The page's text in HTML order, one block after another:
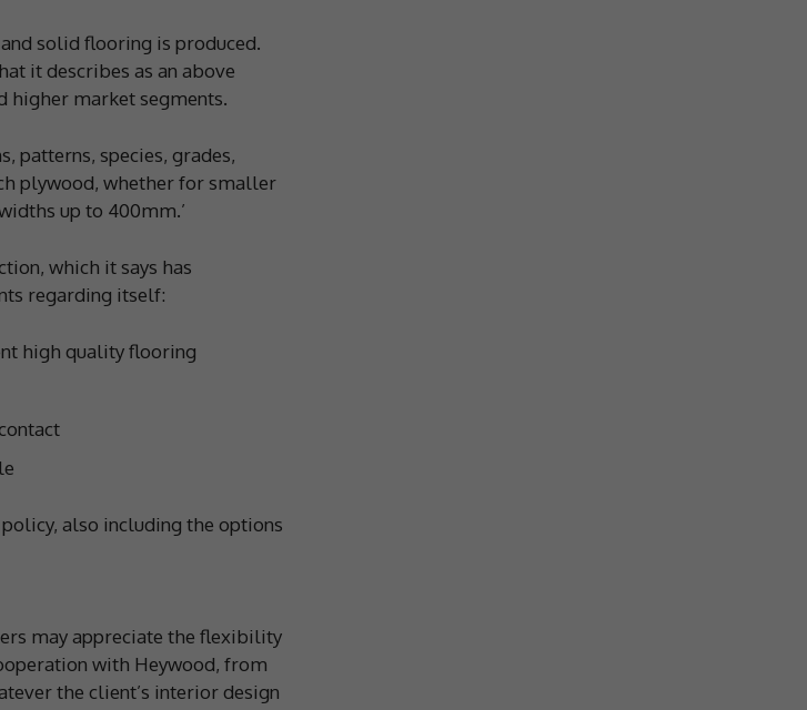
solid flooring is produced.
it describes as an above
higher market segments.
patterns, species, grades,
plywood, whether for smaller
up to 400mm.’
which it says has
regarding itself:
high quality flooring
also including the options
may appreciate the flexibility
with Heywood, from
the client’s interior design